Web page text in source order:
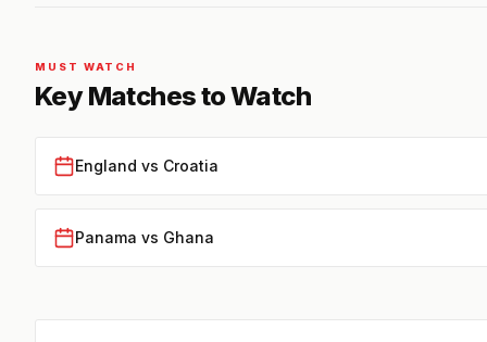
MUST WATCH
Key Matches to Watch
England vs Croatia
Panama vs Ghana